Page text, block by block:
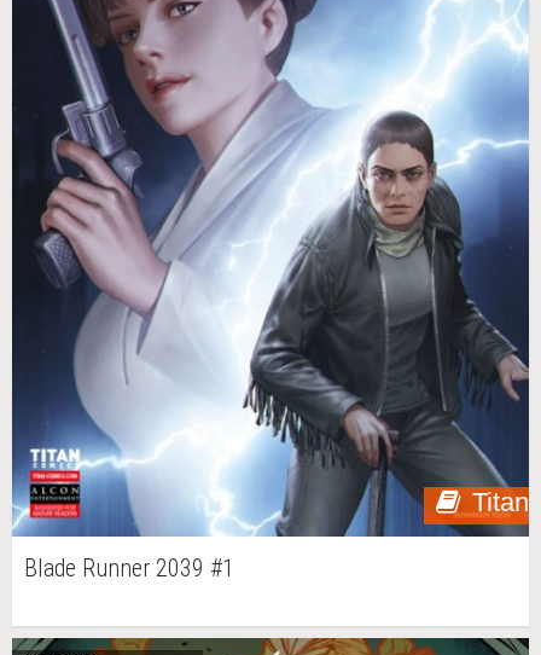
Titan
Blade Runner 2039 #1